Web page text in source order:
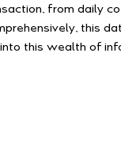
from daily
this
this wealth of